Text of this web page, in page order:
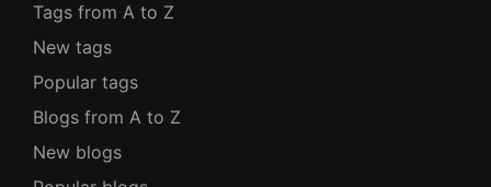
Tags from A to Z
New tags
Popular tags
Blogs from A to Z
New blogs